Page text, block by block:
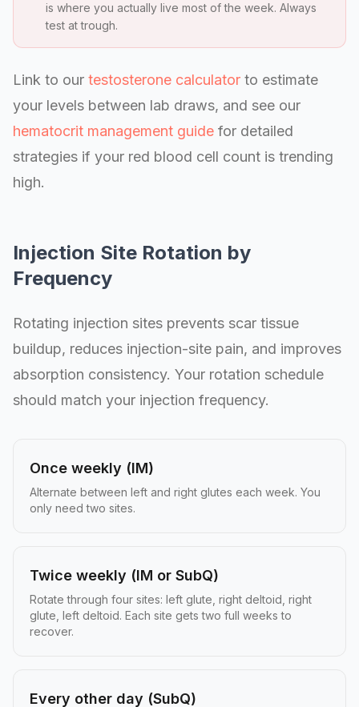
is where you actually live most of the week. Always
test at trough.
Link to our testosterone calculator to estimate
your levels between lab draws, and see our
hematocrit management guide for detailed
strategies if your red blood cell count is trending
high.
Injection Site Rotation by
Frequency
Rotating injection sites prevents scar tissue
buildup, reduces injection-site pain, and improves
absorption consistency. Your rotation schedule
should match your injection frequency.
Once weekly (IM)
Alternate between left and right glutes each week. You
only need two sites.
Twice weekly (IM or SubQ)
Rotate through four sites: left glute, right deltoid, right
glute, left deltoid. Each site gets two full weeks to
recover.
Every other day (SubQ)